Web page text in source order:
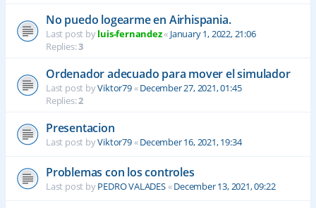
No puedo logearme en Airhispania.
Last post byluis-fernandez« January 1, 2022, 21:06
Replies:3
Ordenador adecuado para mover el simulador
Last post byViktor79«December 27, 2021, 01:45
Replies:2
Presentacion
Last post byViktor79«December 16, 2021, 19:34
Problemas con los controles
Last post byPEDRO VALADES«December 13, 2021, 09:22